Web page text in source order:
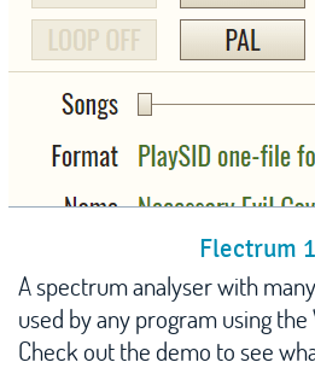
Flectrum
A spectrum analyser with
used by any program using the
Check out the demo to see